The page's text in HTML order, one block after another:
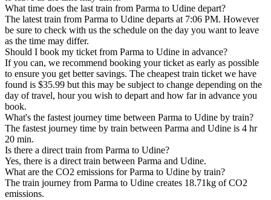
What time does the last train from Parma to Udine depart?
The latest train from Parma to Udine departs at 7:06 PM. However
be sure to check with us the schedule on the day you want to leave
as the time may differ.
Should I book my ticket from Parma to Udine in advance?
If you can, we recommend booking your ticket as early as possible
to ensure you get better savings. The cheapest train ticket we have
found is $35.99 but this may be subject to change depending on the
day of travel, hour you wish to depart and how far in advance you
book.
What's the fastest journey time between Parma to Udine by train?
The fastest journey time by train between Parma and Udine is 4 hr
20 min.
Is there a direct train from Parma to Udine?
Yes, there is a direct train between Parma and Udine.
What are the CO2 emissions for Parma to Udine by train?
The train journey from Parma to Udine creates 18.71kg of CO2
emissions.